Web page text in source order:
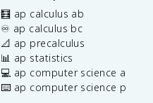
🧮 ap calculus ab
♾️ ap calculus bc
📐 ap precalculus
📊 ap statistics
💻 ap computer science a
⌨️ ap computer science p